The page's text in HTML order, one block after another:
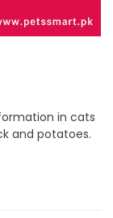
in cats
and potatoes.